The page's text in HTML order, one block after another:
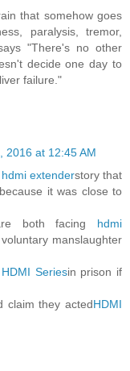
that somehow goes
paralysis, tremor,
"There's no other
decide one day to
failure."
2016 at 12:45 AM
hdmi extenderstory that
it was close to
both facing hdmi
manslaughter
HDMI Seriesin prison if
claim they actedHDMI